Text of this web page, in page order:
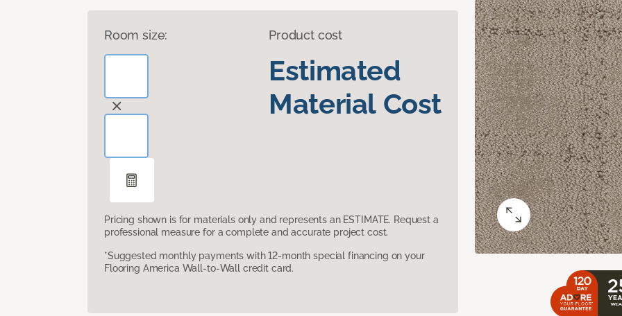
Room size: Product cost
Estimated
Material Cost
Pricing shown is for materials only and represents an ESTIMATE. Request a
professional measure for a complete and accurate project cost.
*Suggested monthly payments with 12-month special financing on your
Flooring America Wall-to-Wall credit card.